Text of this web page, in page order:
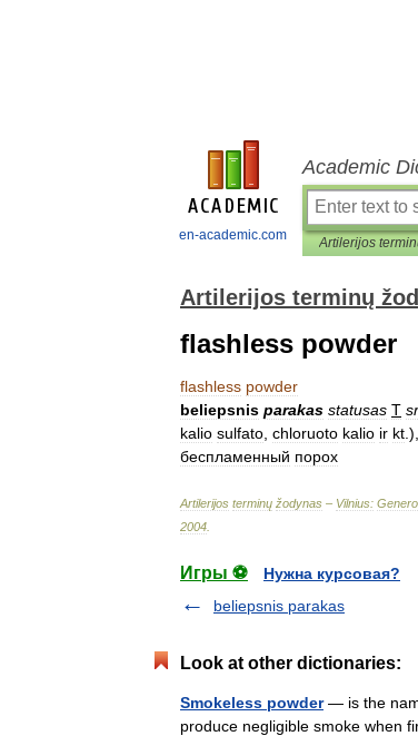
en-academic.com
Academic
Artilerijos terminų
flashless powder
flashless powder
beliepsnis parakas statusas T
kalio sulfato chloruoto kalio ir kt .),
беcпламенный порох
Artilerijos terminų žodynas – Vilnius:
2004
Игры ⚽
Нужна курсовая?
beliepsnis parakas
Look at other dictionaries:
Smokeless powder— is the
produce negligible smoke when